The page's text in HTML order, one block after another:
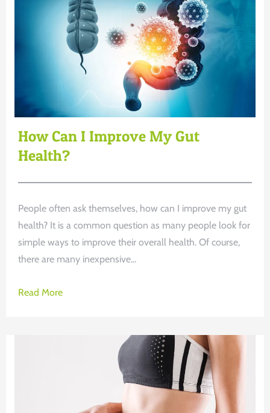
How Can I Improve My Gut
Health?
People often ask themselves, how can I improve my gut
health? It is a common question as many people look for
simple ways to improve their overall health. Of course,
there are many inexpensive...
Read More